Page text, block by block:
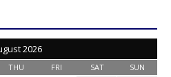
2026
THU FRI SAT SUN